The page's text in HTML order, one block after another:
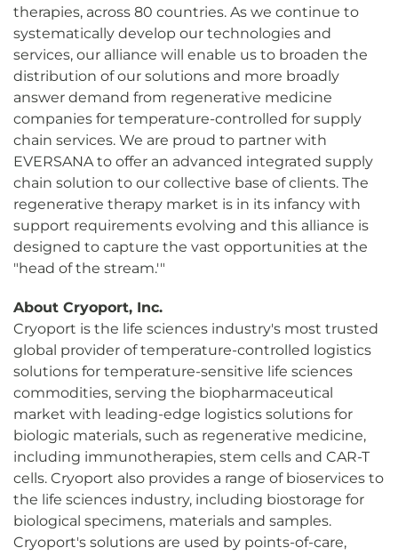
therapies, across 80 countries. As we continue to
systematically develop our technologies and
services, our alliance will enable us to broaden the
distribution of our solutions and more broadly
answer demand from regenerative medicine
companies for temperature-controlled for supply
chain services. We are proud to partner with
EVERSANA to offer an advanced integrated supply
chain solution to our collective base of clients. The
regenerative therapy market is in its infancy with
support requirements evolving and this alliance is
designed to capture the vast opportunities at the
"head of the stream.'"
About Cryoport, Inc.
Cryoport is the life sciences industry's most trusted
global provider of temperature-controlled logistics
solutions for temperature-sensitive life sciences
commodities, serving the biopharmaceutical
market with leading-edge logistics solutions for
biologic materials, such as regenerative medicine,
including immunotherapies, stem cells and CAR-T
cells. Cryoport also provides a range of bioservices to
the life sciences industry, including biostorage for
biological specimens, materials and samples.
Cryoport's solutions are used by points-of-care,